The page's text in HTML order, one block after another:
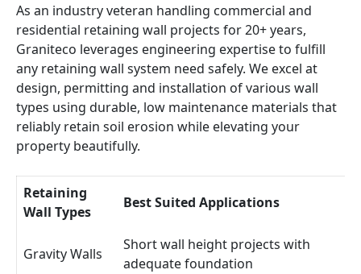
As an industry veteran handling commercial and
residential retaining wall projects for 20+ years,
Graniteco leverages engineering expertise to fulfill
any retaining wall system need safely. We excel at
design, permitting and installation of various wall
types using durable, low maintenance materials that
reliably retain soil erosion while elevating your
property beautifully.
Retaining
Wall Types
Best Suited Applications
Gravity Walls
Short wall height projects with
adequate foundation